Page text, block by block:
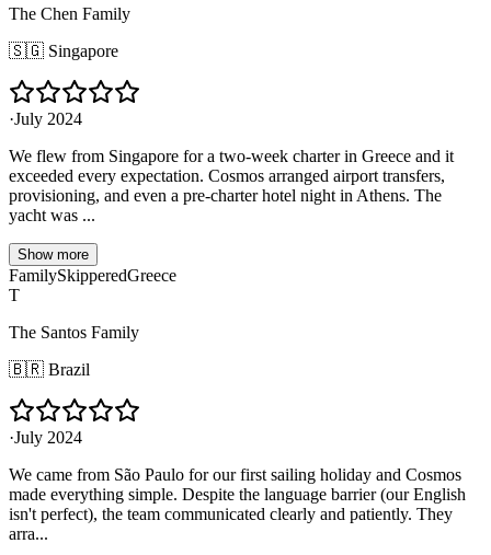
The Chen Family
🇸🇬 Singapore
·July 2024
We flew from Singapore for a two-week charter in Greece and it
exceeded every expectation. Cosmos arranged airport transfers,
provisioning, and even a pre-charter hotel night in Athens. The
yacht was ...
Show more
FamilySkipperedGreece
T
The Santos Family
🇧🇷 Brazil
·July 2024
We came from São Paulo for our first sailing holiday and Cosmos
made everything simple. Despite the language barrier (our English
isn't perfect), the team communicated clearly and patiently. They
arra...